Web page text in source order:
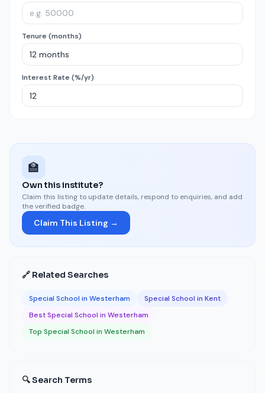
Tenure (months)
Interest Rate (%/yr)
🏫
Own this institute?
Claim this listing to update details, respond to enquiries, and add
the verified badge.
Claim This Listing →
🔗 Related Searches
Special School in Westerham
Special School in Kent
Best Special School in Westerham
Top Special School in Westerham
🔍 Search Terms